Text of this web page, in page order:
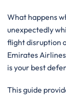
What happens
unexpectedly
flight disruption
Emirates
is your best
This guide